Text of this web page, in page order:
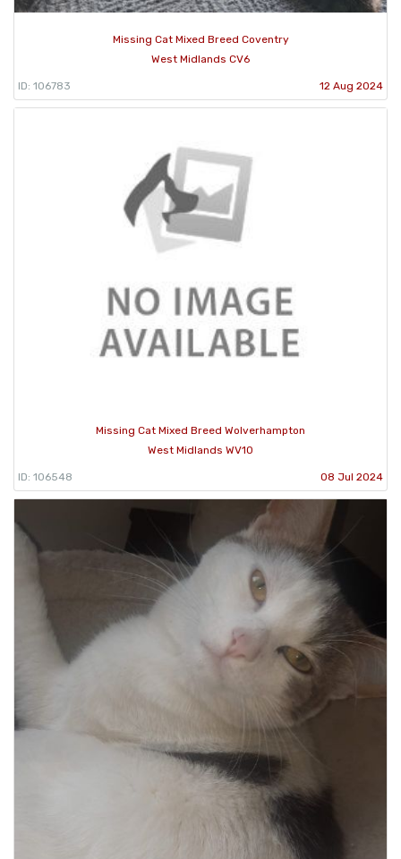
Missing Cat Mixed Breed Coventry
West Midlands CV6
ID: 106783 12 Aug 2024
Missing Cat Mixed Breed Wolverhampton
West Midlands WV10
ID: 106548 08 Jul 2024